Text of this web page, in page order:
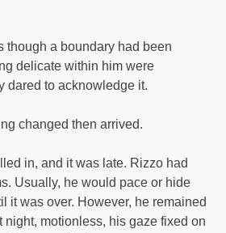
though a boundary had been
delicate within him were
dared to acknowledge it.
changed then arrived.
in, and it was late. Rizzo had
Usually, he would pace or hide
it was over. However, he remained
night, motionless, his gaze fixed on